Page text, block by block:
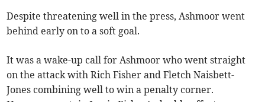
Despite threatening well in the press, Ashmoor went
behind early on to a soft goal.
It was a wake-up call for Ashmoor who went straight
on the attack with Rich Fisher and Fletch Naisbett-
Jones combining well to win a penalty corner.